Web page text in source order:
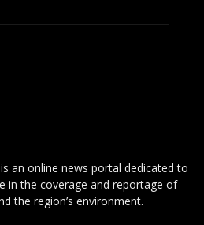
an online news portal dedicated to
in the coverage and reportage of
the region’s environment.